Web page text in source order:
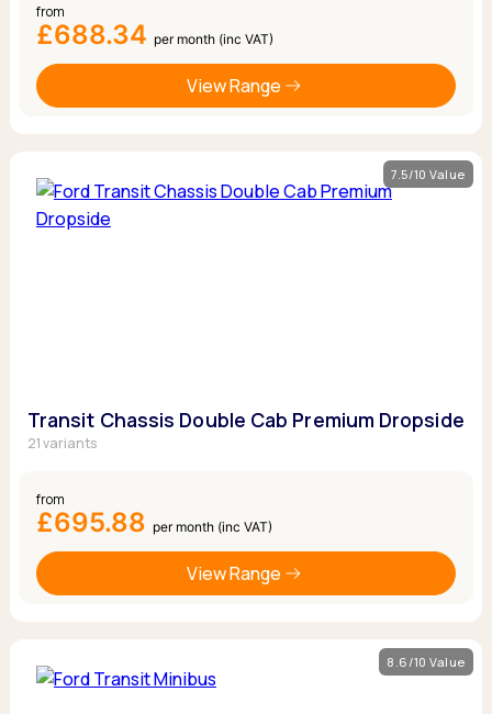
from
£688.34 per month (inc VAT)
View Range
7.5/10 Value
Transit Chassis Double Cab Premium Dropside
21 variants
from
£695.88 per month (inc VAT)
View Range
8.6/10 Value